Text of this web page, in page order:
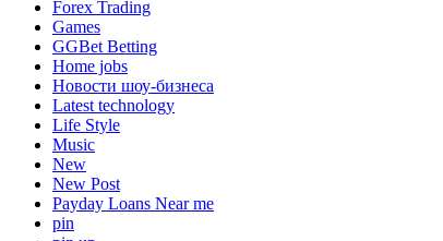
Forex Trading
Games
GGBet Betting
Home jobs
Hовости шоу-бизнеса
Latest technology
Life Style
Music
New
New Post
Payday Loans Near me
pin